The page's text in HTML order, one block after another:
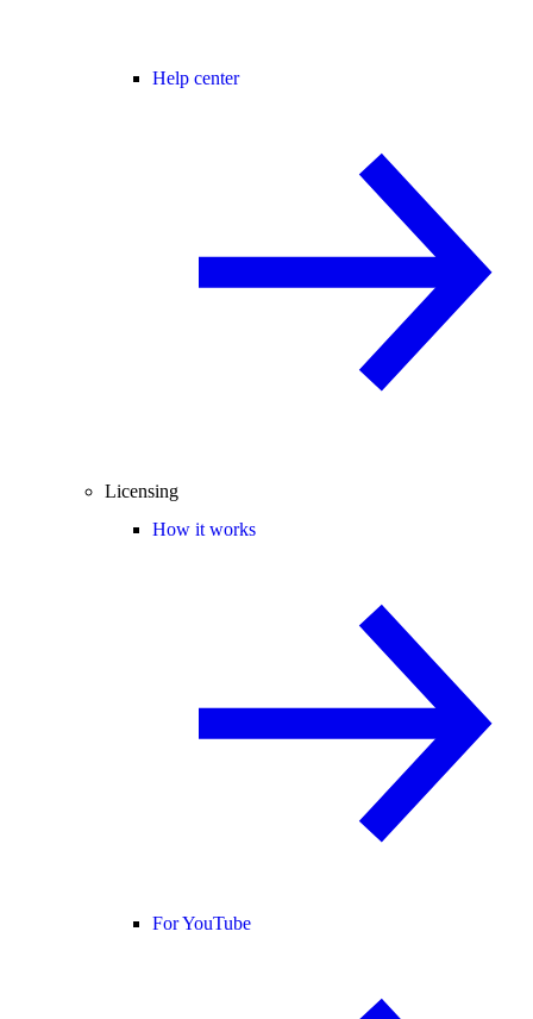
Help center
Licensing
How it works
For YouTube